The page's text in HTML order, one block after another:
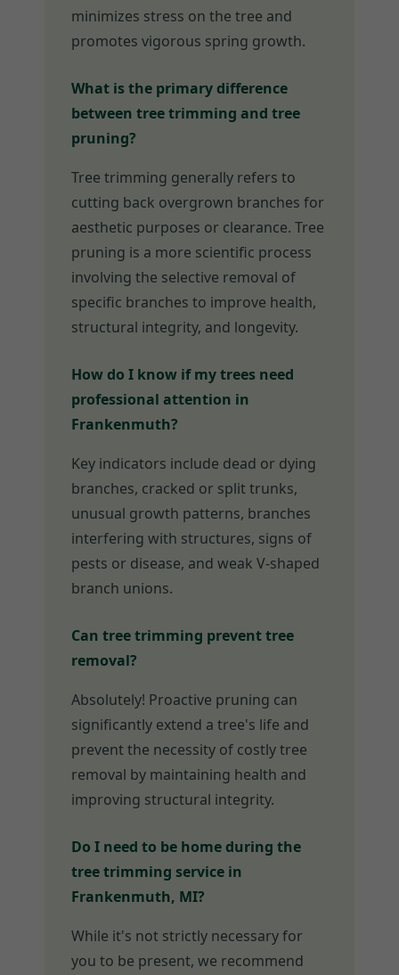
minimizes stress on the tree and
promotes vigorous spring growth.
What is the primary difference
between tree trimming and tree
pruning?
Tree trimming generally refers to
cutting back overgrown branches for
aesthetic purposes or clearance. Tree
pruning is a more scientific process
involving the selective removal of
specific branches to improve health,
structural integrity, and longevity.
How do I know if my trees need
professional attention in
Frankenmuth?
Key indicators include dead or dying
branches, cracked or split trunks,
unusual growth patterns, branches
interfering with structures, signs of
pests or disease, and weak V-shaped
branch unions.
Can tree trimming prevent tree
removal?
Absolutely! Proactive pruning can
significantly extend a tree's life and
prevent the necessity of costly tree
removal by maintaining health and
improving structural integrity.
Do I need to be home during the
tree trimming service in
Frankenmuth, MI?
While it's not strictly necessary for
you to be present, we recommend